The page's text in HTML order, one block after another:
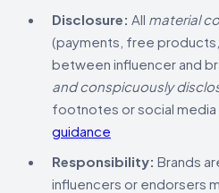
Disclosure: All material
(payments, free
between influencer and
and conspicuously
footnotes or social media
guidance
Responsibility: Brands
influencers or endorsers